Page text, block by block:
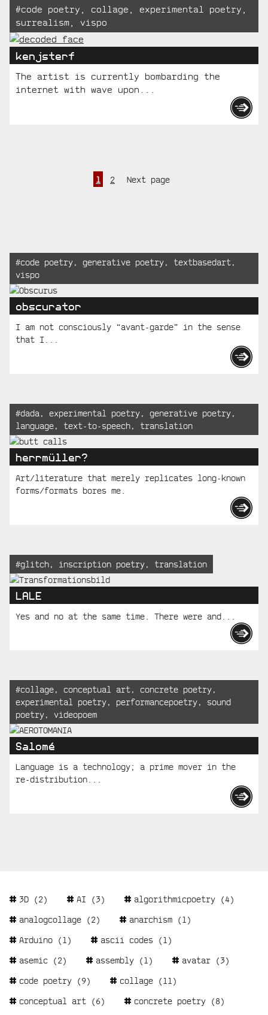
Tagged:
#code poetry, collage, experimental poetry,
surrealism, vispo
kenjsterf
The artist is currently bombarding the
internet with wave upon...
Page
1 Page
2 Next page
Recent
Posts
Tagged:
#code poetry, generative poetry, textbasedart,
vispo
obscurator
I am not consciously “avant-garde” in the sense
that I...
Tagged:
#dada , experimental poetry, generative poetry,
language, text-to-speech, translation
herrmüller?
Art/literature that merely replicates long-known
forms/formats bores me.
Tagged:
#glitch, inscription poetry, translation
LALE
Yes and no at the same time. There were and...
Tagged:
#collage, conceptual art, concrete poetry,
experimental poetry, performancepoetry, sound
poetry, videopoem
Salomé
Language is a technology; a prime mover in the
re-distribution...
Tags
3D (2) AI (3) algorithmicpoetry (4)
analogcollage (2) anarchism (1)
Arduino (1) ascii codes (1)
asemic (2) assembly (1) avatar (3)
code poetry (9) collage (11)
conceptual art (6) concrete poetry (8)